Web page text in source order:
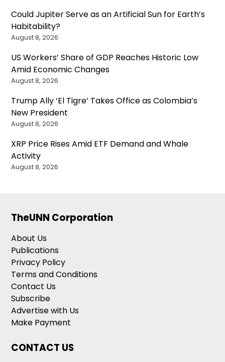
Could Jupiter Serve as an Artificial Sun for Earth’s
Habitability?
August 8, 2026
US Workers’ Share of GDP Reaches Historic Low
Amid Economic Changes
August 8, 2026
Trump Ally ‘El Tigre’ Takes Office as Colombia’s
New President
August 8, 2026
XRP Price Rises Amid ETF Demand and Whale
Activity
August 8, 2026
TheUNN Corporation
About Us
Publications
Privacy Policy
Terms and Conditions
Contact Us
Subscribe
Advertise with Us
Make Payment
CONTACT US